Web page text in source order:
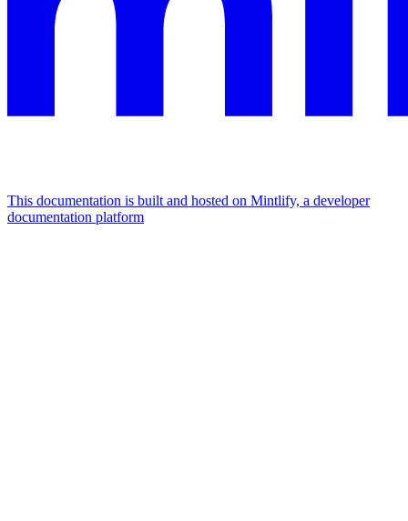
This documentation is built and hosted on Mintlify, a developer
documentation platform